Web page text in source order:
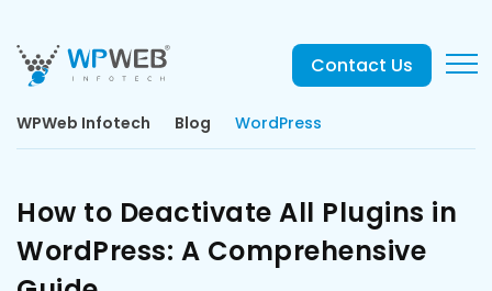
Contact Us
WPWeb Infotech Blog WordPress
How to Deactivate All Plugins in
WordPress: A Comprehensive